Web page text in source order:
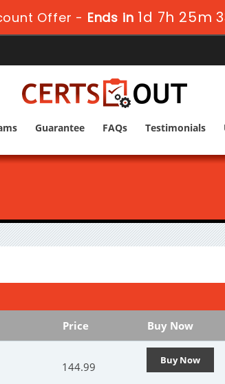
Offer - Ends in 1d 7h 25m
Guarantee FAQs Testimonials
Price Buy Now
144.99 Buy Now